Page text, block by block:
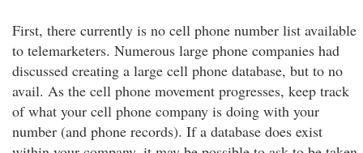
First, there currently is no cell phone number list available
to telemarketers. Numerous large phone companies had
discussed creating a large cell phone database, but to no
avail. As the cell phone movement progresses, keep track
of what your cell phone company is doing with your
number (and phone records). If a database does exist